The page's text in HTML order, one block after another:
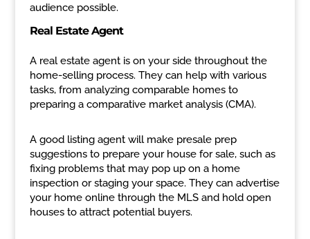
audience possible.
Real Estate Agent
A real estate agent is on your side throughout the
home-selling process. They can help with various
tasks, from analyzing comparable homes to
preparing a comparative market analysis (CMA).
A good listing agent will make presale prep
suggestions to prepare your house for sale, such as
fixing problems that may pop up on a home
inspection or staging your space. They can advertise
your home online through the MLS and hold open
houses to attract potential buyers.